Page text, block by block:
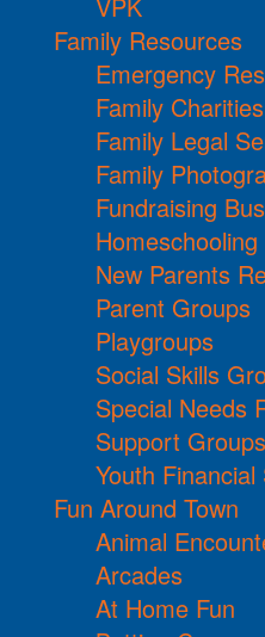
VPK
Family Resources
Emergency
Family Charities
Family Legal
Family
Fundraising
New Parents
Parent Groups
Playgroups
Social Skills
Special Needs
Support Groups
Youth
Fun Around Town
Animal
Arcades
At Home Fun